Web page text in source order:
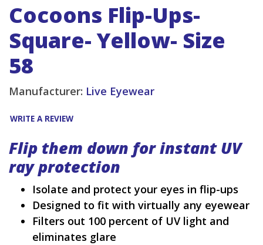
Cocoons Flip-Ups-
Square- Yellow- Size
58
Manufacturer: Live Eyewear
WRITE A REVIEW
Flip them down for instant UV
ray protection
Isolate and protect your eyes in flip-ups
Designed to fit with virtually any eyewear
Filters out 100 percent of UV light and
eliminates glare